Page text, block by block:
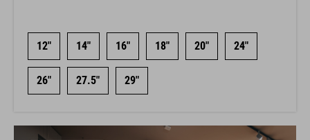
12" 14" 16" 18" 20" 24"
26" 27.5" 29"